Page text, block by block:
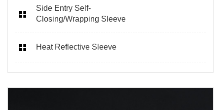
Side Entry Self-
Closing/Wrapping Sleeve
Heat Reflective Sleeve